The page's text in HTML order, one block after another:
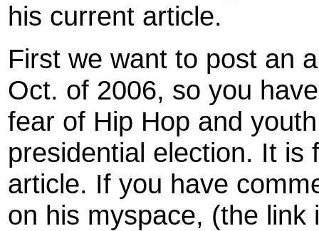
his current article.
First we want to post an
Oct. of 2006, so you
fear of Hip Hop and
presidential election. It is
article. If you have
on his myspace, (the link